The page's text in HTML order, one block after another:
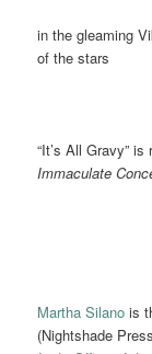
in the gleaming
of the stars
“It’s All Gravy”
Immaculate
Martha Silanois
(Nightshade